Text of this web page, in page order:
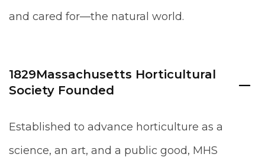
and cared for—the natural world.
1829Massachusetts Horticultural
Society Founded
Established to advance horticulture as a
science, an art, and a public good, MHS